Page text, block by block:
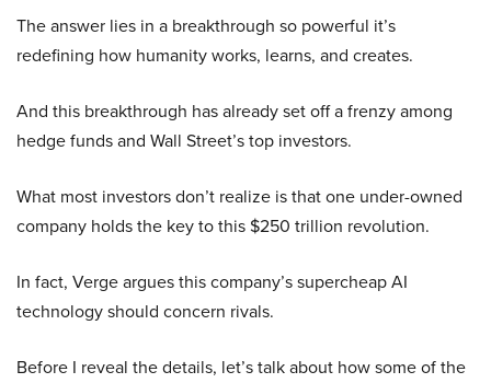
The answer lies in a breakthrough so powerful it’s
redefining how humanity works, learns, and creates.
And this breakthrough has already set off a frenzy among
hedge funds and Wall Street’s top investors.
What most investors don’t realize is that one under-owned
company holds the key to this $250 trillion revolution.
In fact, Verge argues this company’s supercheap AI
technology should concern rivals.
Before I reveal the details, let’s talk about how some of the